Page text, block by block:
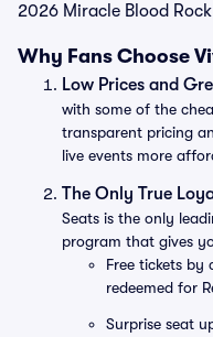
2026 Miracle Blood
Why Fans Choose
Low Prices and
with some of the
transparent pricing
live events more
The Only True
Seats is the only
program that gives
Free tickets by
redeemed for
Surprise seat